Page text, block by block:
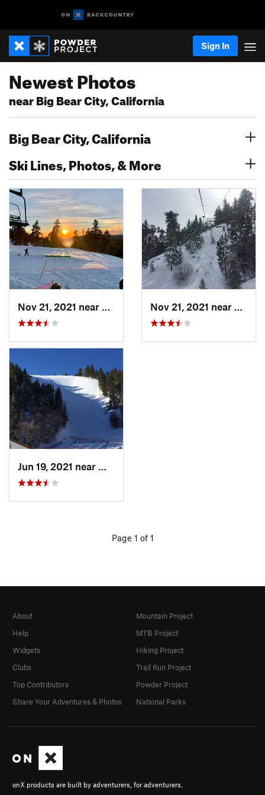
Sign In
Newest Photos
near Big Bear City, California
Big Bear City, California
Ski Lines, Photos, & More
Big Bea…, CA
Page 1 of 1
onX products are built by adventurers, for adventurers.
About
Help
Widgets
Clubs
Top Contributors
Share Your Adventures & Photos
Mountain Project
MTB Project
Hiking Project
Trail Run Project
Powder Project
National Parks